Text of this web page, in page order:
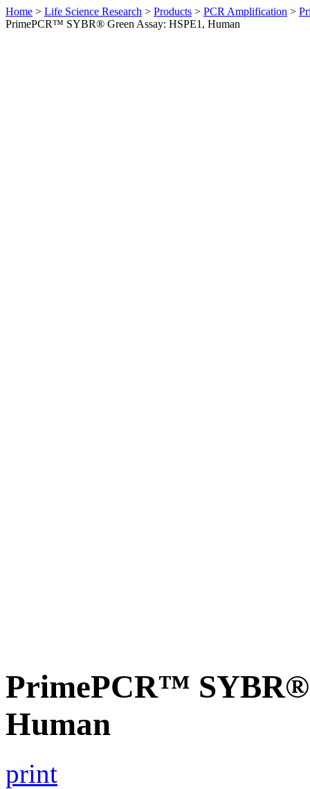
Home > Life Science Research > Products > PCR Amplification >
PrimePCR™ SYBR® Green Assay: HSPE1, Human
PrimePCR™ SYBR®
Human
print